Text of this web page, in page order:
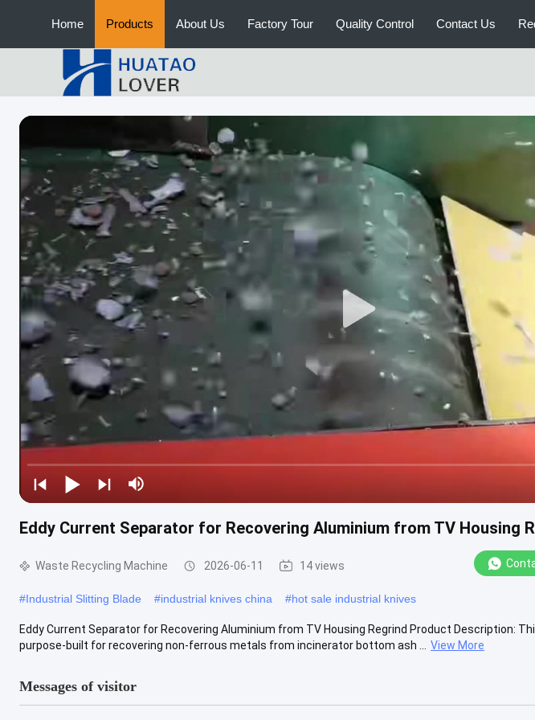
Home Products About Us Factory Tour Quality Control Contact Us
Eddy Current Separator for Recovering Aluminium from TV Housing
Waste Recycling Machine 2026-06-11 14 views
#Industrial Slitting Blade #industrial knives china #hot sale industrial knives
Eddy Current Separator for Recovering Aluminium from TV Housing Regrind Product Description:
purpose-built for recovering non-ferrous metals from incinerator bottom ash ...
View More
Messages of visitor